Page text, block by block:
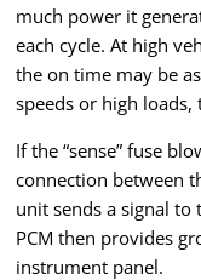
much power it
each cycle. At high
the on time may be
speeds or high loads,
If the “sense” fuse
connection between
unit sends a signal to
PCM then provides
instrument panel.